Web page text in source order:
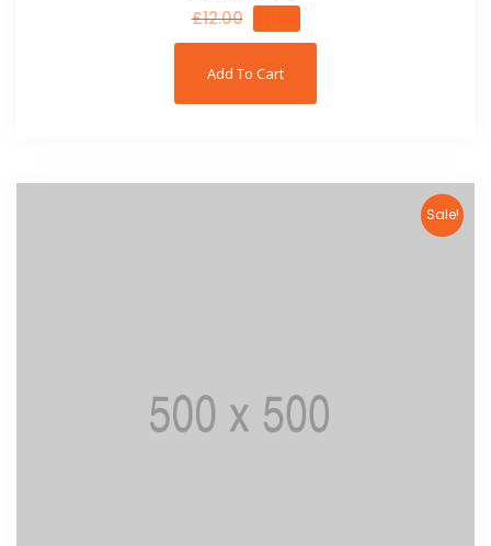
£12.00
Add To Cart
Sale!